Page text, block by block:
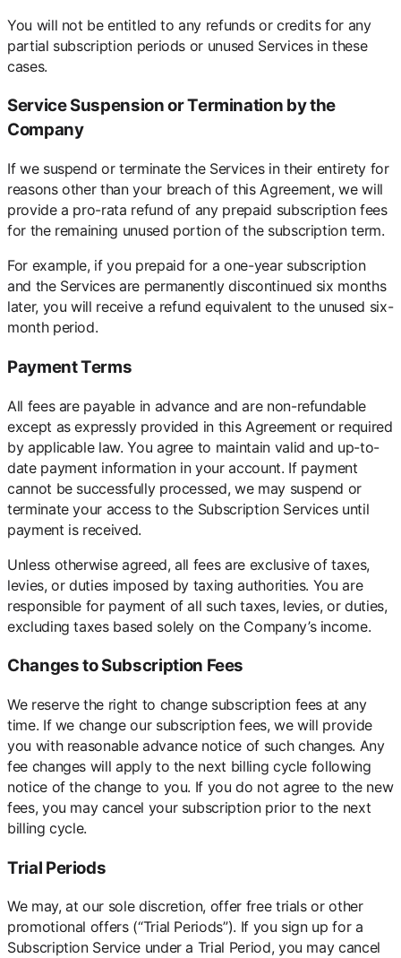
You will not be entitled to any refunds or credits for any
partial subscription periods or unused Services in these
cases.
Service Suspension or Termination by the
Company
If we suspend or terminate the Services in their entirety for
reasons other than your breach of this Agreement, we will
provide a pro-rata refund of any prepaid subscription fees
for the remaining unused portion of the subscription term.
For example, if you prepaid for a one-year subscription
and the Services are permanently discontinued six months
later, you will receive a refund equivalent to the unused six-
month period.
Payment Terms
All fees are payable in advance and are non-refundable
except as expressly provided in this Agreement or required
by applicable law. You agree to maintain valid and up-to-
date payment information in your account. If payment
cannot be successfully processed, we may suspend or
terminate your access to the Subscription Services until
payment is received.
Unless otherwise agreed, all fees are exclusive of taxes,
levies, or duties imposed by taxing authorities. You are
responsible for payment of all such taxes, levies, or duties,
excluding taxes based solely on the Company’s income.
Changes to Subscription Fees
We reserve the right to change subscription fees at any
time. If we change our subscription fees, we will provide
you with reasonable advance notice of such changes. Any
fee changes will apply to the next billing cycle following
notice of the change to you. If you do not agree to the new
fees, you may cancel your subscription prior to the next
billing cycle.
Trial Periods
We may, at our sole discretion, offer free trials or other
promotional offers (“Trial Periods”). If you sign up for a
Subscription Service under a Trial Period, you may cancel